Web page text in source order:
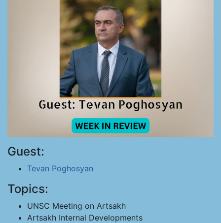
Guest:
Tevan Poghosyan
Topics:
UNSC Meeting on Artsakh
Artsakh Internal Developments